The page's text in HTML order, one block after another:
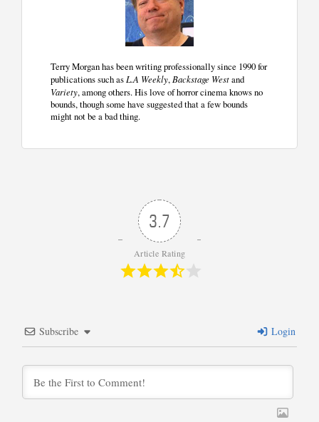
Terry Morgan has been writing professionally since 1990 for
publications such asL.A Weekly,Backstage Westand
Variety, among others. His love of horror cinema knows no
bounds, though some have suggested that a few bounds
might not be a bad thing.
3.7
Article Rating
Subscribe Login